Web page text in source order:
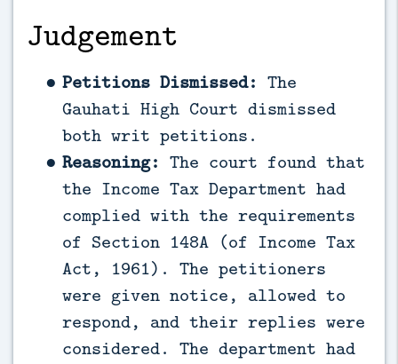
Judgement
Petitions Dismissed: The
Gauhati High Court dismissed
both writ petitions.
Reasoning: The court found that
the Income Tax Department had
complied with the requirements
of Section 148A (of Income Tax
Act, 1961). The petitioners
were given notice, allowed to
respond, and their replies were
considered. The department had